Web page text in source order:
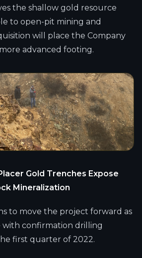
the shallow gold resource
to open-pit mining and
will place the Company
advanced footing.
Gold Trenches Expose
Mineralization
to move the project forward as
with confirmation drilling
first quarter of 2022.